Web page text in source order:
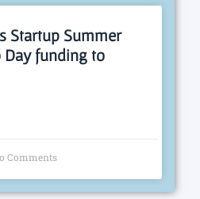
Startup Summer
Day funding to
Comments